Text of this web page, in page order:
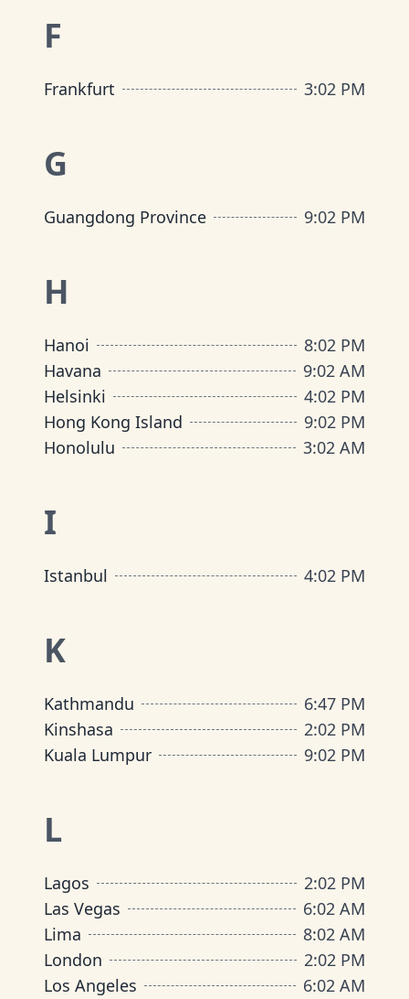
F
Frankfurt 3:02 PM
G
Guangdong Province 9:02 PM
H
Hanoi 8:02 PM
Havana
9:02 AM
Helsinki
4:02 PM
Hong Kong Island
9:02 PM
Honolulu
3:02 AM
I
Istanbul 4:02 PM
K
Kathmandu 6:47 PM
Kinshasa
2:02 PM
Kuala Lumpur
9:02 PM
L
Lagos 2:02 PM
Las Vegas
6:02 AM
Lima
8:02 AM
London
2:02 PM
Los Angeles
6:02 AM